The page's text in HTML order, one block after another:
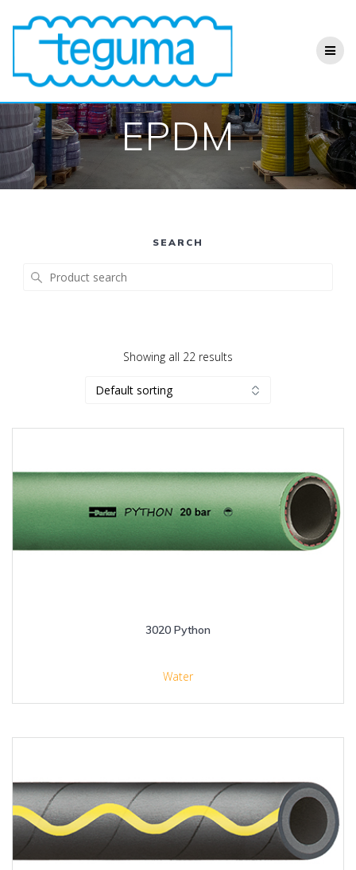
to
content
EPDM
SEARCH
Showing all 22 results
3020 Python
Water